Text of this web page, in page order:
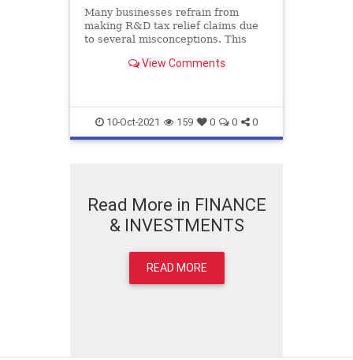
Many businesses refrain from
making R&D tax relief claims due
to several misconceptions. This
misconceptions and presumptions
View Comments
10-Oct-2021 159 0 0 0
Read More in FINANCE
& INVESTMENTS
READ MORE